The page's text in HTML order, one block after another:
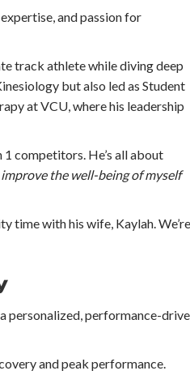
and passion for
track athlete while diving deep
but also led as Student
at VCU, where his leadership
competitors. He’s all about
the well-being of myself
time with his wife, Kaylah. We’re
personalized, performance-
and peak performance.